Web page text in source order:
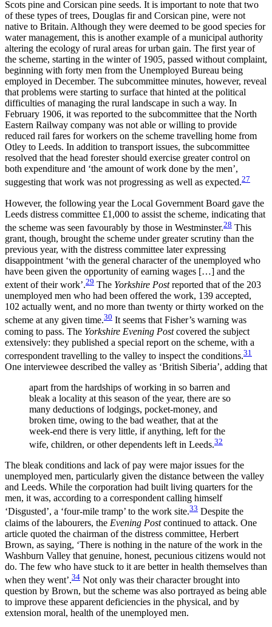
Scots pine and Corsican pine seeds. It is important to note that two
of these types of trees, Douglas fir and Corsican pine, were not
native to Britain. Although they were deemed to be good species for
water management, this is another example of a municipal authority
altering the ecology of rural areas for urban gain. The first year of
the scheme, starting in the winter of 1905, passed without complaint,
beginning with forty men from the Unemployed Bureau being
employed in December. The subcommittee minutes, however, reveal
that problems were starting to surface that hinted at the political
difficulties of managing the rural landscape in such a way. In
February 1906, it was reported to the subcommittee that the North
Eastern Railway company was not able or willing to provide
reduced rail fares for workers on the scheme travelling home from
Otley to Leeds. In addition to transport issues, the subcommittee
resolved that the head forester should exercise greater control on
both expenditure and ‘the amount of work done by the men’,
suggesting that work was not progressing as well as expected.27
However, the following year the Local Government Board gave the
Leeds distress committee £1,000 to assist the scheme, indicating that
the scheme was seen favourably by those in Westminster.28 This
grant, though, brought the scheme under greater scrutiny than the
previous year, with the distress committee later expressing
disappointment ‘with the general character of the unemployed who
have been given the opportunity of earning wages […] and the
extent of their work’.29 The Yorkshire Postreported that of the 203
unemployed men who had been offered the work, 139 accepted,
102 actually went, and no more than twenty or thirty worked on the
scheme at any given time.30 It seems that Fisher’s warning was
coming to pass. The Yorkshire Evening Postcovered the subject
extensively: they published a special report on the scheme, with a
correspondent travelling to the valley to inspect the conditions.31
One interviewee described the valley as ‘British Siberia’, adding that
apart from the hardships of working in so barren and
bleak a locality at this season of the year, there are so
many deductions of lodgings, pocket-money, and
broken time, owing to the bad weather, that at the
week-end there is very little, if anything, left for the
wife, children, or other dependents left in Leeds.32
The bleak conditions and lack of pay were major issues for the
unemployed men, particularly given the distance between the valley
and Leeds. While the corporation had built living quarters for the
men, it was, according to a correspondent calling himself
‘Disgusted’, a ‘four-mile tramp’ to the work site.33 Despite the
claims of the labourers, the Evening Postcontinued to attack. One
article quoted the chairman of the distress committee, Herbert
Brown, as saying, ‘There is nothing in the nature of the work in the
Washburn Valley that genuine, honest, pecunious citizens would not
do. The few who have stuck to it are better in health themselves than
when they went’.34 Not only was their character brought into
question by Brown, but the scheme was also portrayed as being able
to improve these apparent deficiencies in the physical, and by
extension moral, health of the unemployed men.